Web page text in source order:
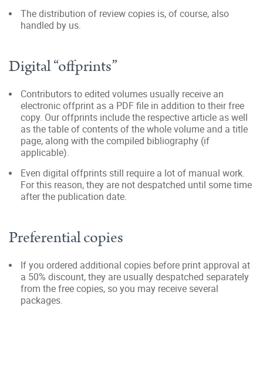
The distribution of review copies is, of course, also
handled by us.
Digital “offprints”
Contributors to edited volumes usually receive an
electronic offprint as a PDF file in addition to their free
copy. Our offprints include the respective article as well
as the table of contents of the whole volume and a title
page, along with the compiled bibliography (if
applicable).
Even digital offprints still require a lot of manual work.
For this reason, they are not despatched until some time
after the publication date.
Preferential copies
If you ordered additional copies before print approval at
a 50% discount, they are usually despatched separately
from the free copies, so you may receive several
packages.